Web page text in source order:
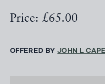
Price: £65.00
OFFERED BY JOHN L